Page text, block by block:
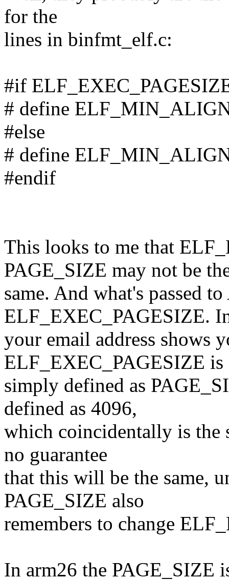
for the
lines in binfmt_elf.c:
#if
# define
#else
# define
#endif
This looks to me that
PAGE_SIZE may not be
same. And what's passed
ELF_EXEC_PAGESIZE.
your email address shows
ELF_EXEC_PAGESIZE is
simply defined as
defined as 4096,
which coincidentally is the
no guarantee
that this will be the same,
PAGE_SIZE also
remembers to change
In arm26 the PAGE_SIZE